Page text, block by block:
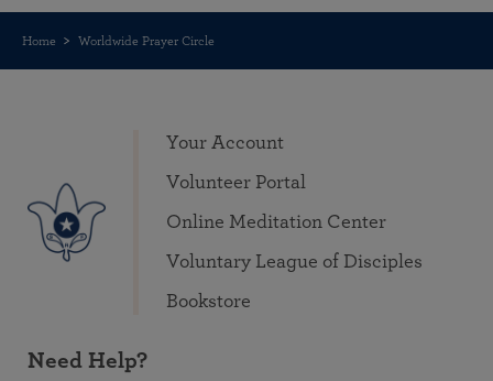
Home Worldwide Prayer Circle
Your Account
Volunteer Portal
Online Meditation Center
Voluntary League of Disciples
Bookstore
Need Help?